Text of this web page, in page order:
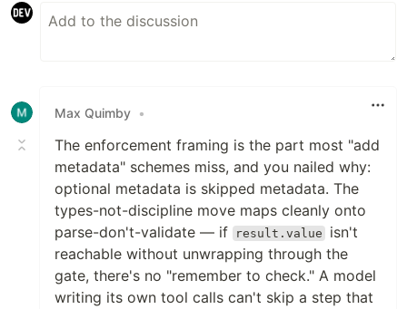
Max Quimby •
The enforcement framing is the part most "add
metadata" schemes miss, and you nailed why:
optional metadata is skipped metadata. The
types-not-discipline move maps cleanly onto
parse-don't-validate — if
result.value
isn't
reachable without unwrapping through the
gate, there's no "remember to check." A model
writing its own tool calls can't skip a step that